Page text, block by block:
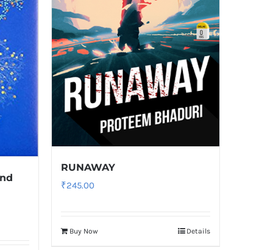
RUNAWAY
₹245.00
Buy Now Details